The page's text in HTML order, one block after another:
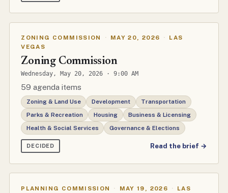
ZONING COMMISSION · MAY 20, 2026 ·
LAS
VEGAS
Zoning Commission
Wednesday, May 20, 2026 · 9:00 AM
59 agenda items
Zoning & Land Use Development
Transportation
Parks & Recreation
Housing
Business & Licensing
Health & Social Services
Governance & Elections
DECIDED Read the brief →
PLANNING COMMISSION · MAY 19, 2026 ·
LAS